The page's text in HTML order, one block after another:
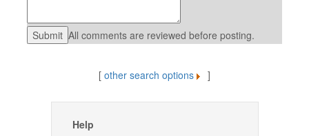
All comments are reviewed before posting.
[ other search options ]
Help